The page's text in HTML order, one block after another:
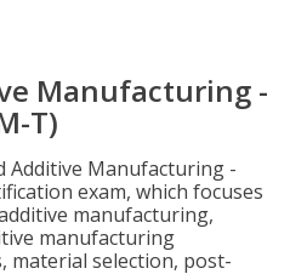
Manufacturing -
T)
Additive Manufacturing -
exam, which focuses
manufacturing,
manufacturing
material selection, post-